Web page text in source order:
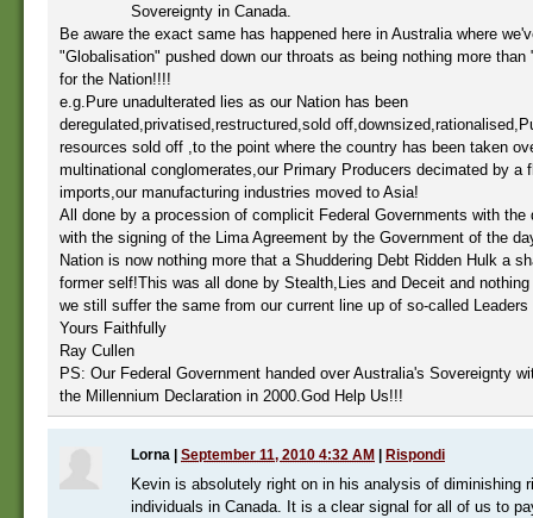
Sovereignty in Canada.
Be aware the exact same has happened here in Australia where
"Globalisation" pushed down our throats as being nothing more than
for the Nation!!!!
e.g.Pure unadulterated lies as our Nation has been
deregulated,privatised,restructured,sold
resources sold off ,to the point where the country has been taken
multinational conglomerates,our Primary Producers decimated by a
imports,our manufacturing industries moved to Asia!
All done by a procession of complicit Federal Governments with the
with the signing of the Lima Agreement by the Government of the
Nation is now nothing more that a Shuddering Debt Ridden Hulk a
former self!This was all done by Stealth,Lies and Deceit and
we still suffer the same from our current line up of so-called
Yours Faithfully
Ray Cullen
PS: Our Federal Government handed over Australia's Sovereignty
the Millennium Declaration in 2000.God Help Us!!!
Lorna | September 11, 2010 4:32 AM | Rispondi
Kevin is absolutely right on in his analysis of diminishing
individuals in Canada. It is a clear signal for all of us to